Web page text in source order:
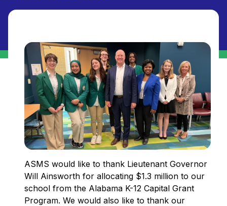
ASMS would like to thank Lieutenant Governor
Will Ainsworth for allocating $1.3 million to our
school from the Alabama K-12 Capital Grant
Program. We would also like to thank our